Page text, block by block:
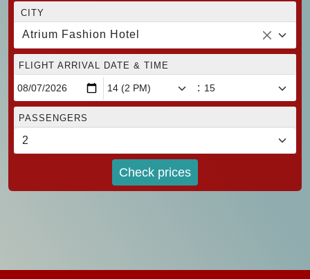
CITY
Atrium Fashion Hotel
FLIGHT ARRIVAL DATE & TIME
:
PASSENGERS
Check prices